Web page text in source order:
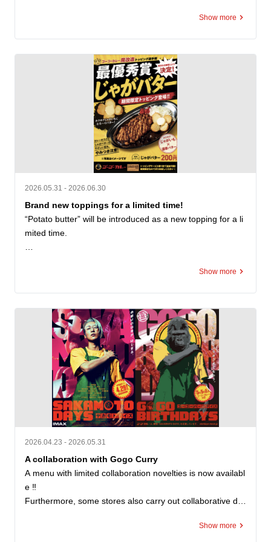
local culinary legacy, we are honored to serve "Kitchen Y
able while supplies last. You can also purchase the "Kitch
en Yuki Kanazawa Black Curry" retort pouch for 550 yen
(tax included). We invite you to enjoy the unique contrast
between our signature Go! Go! Curry and this classic We
stern-style black curry. Opening Commemorative Campai
gn 1: The first 100 customers on July 5 will receive our Po
rk Loin Katsu Curry (small) for the special price of 550 ye
n (tax included). Campaign 2: From July 5 (Sun) to July 1
4 (Tue), we are distributing free topping coupons! Receiv
e a 5-coupon booklet on opening day, and 1 coupon per v
isit from July 6 through July 14. Supplies are limited and t
he offers will end once stock runs out. Please check in-sto
re for terms and expiration dates. We look forward to welc
Show more
2026.05.31 - 2026.06.30
Brand new toppings for a limited time!
“Potato butter” will be introduced as a new topping for a li
mited time.
ー魔改造トッピング選手権」において、応募総数800件超
A rich and delicious combination of deep-fried potatoes to
pped with butter.
The fuzziness and buttery aroma go perfectly with the ric
h roux of go-go curry.
You can also add it to roast cutlet curry to further enhanc
e your sense of satisfaction. You can also search for new
combinations by combining it with chicken cutlets or fried
shrimp. “Magical Remodeling” from consumers will appe
ar as actual store menus.
Price: ¥200 (tax included)
Not available at some stores
Show more
2026.04.23 - 2026.05.31
A collaboration with Gogo Curry
A menu with limited collaboration novelties is now availabl
e ‼️
Furthermore, some stores also carry out collaborative de
Show more